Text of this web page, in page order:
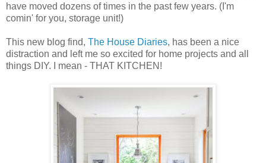
have moved dozens of times in the past few years. (I'm
comin' for you, storage unit!)
This new blog find, The House Diaries, has been a nice
distraction and left me so excited for home projects and all
things DIY. I mean - THAT KITCHEN!